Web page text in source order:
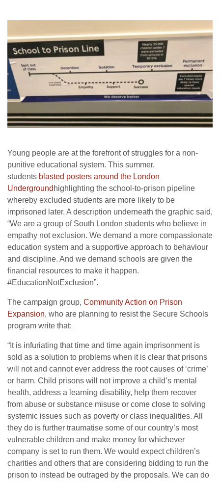
Young people are at the forefront of struggles for a non-
punitive educational system. This summer,
students blasted posters around the London
Underground highlighting the school-to-prison pipeline
whereby excluded students are more likely to be
imprisoned later. A description underneath the graphic said,
“We are a group of South London students who believe in
empathy not exclusion. We demand a more compassionate
education system and a supportive approach to behaviour
and discipline. And we demand schools are given the
financial resources to make it happen.
#EducationNotExclusion”.
The campaign group, Community Action on Prison
Expansion, who are planning to resist the Secure Schools
program write that:
“It is infuriating that time and time again imprisonment is
sold as a solution to problems when it is clear that prisons
will not and cannot ever address the root causes of ‘crime’
or harm. Child prisons will not improve a child’s mental
health, address a learning disability, help them recover
from abuse or substance misuse or come close to solving
systemic issues such as poverty or class inequalities. All
they do is further traumatise some of our country’s most
vulnerable children and make money for whichever
company is set to run them. We would expect children’s
charities and others that are considering bidding to run the
prison to instead be outraged by the proposals. We can do